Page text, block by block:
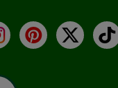
Pinterest
X